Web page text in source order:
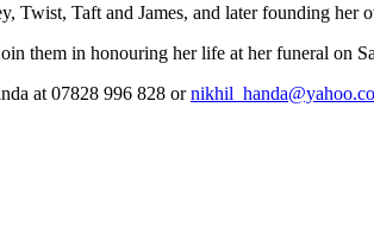
Twist, Taft and James, and later founding her
them in honouring her life at her funeral on
at 07828 996 828 or